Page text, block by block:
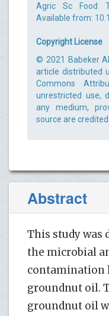
Agric Sc Food
Available from:
Copyright License
© 2021 Babeker
article distributed
Commons
unrestricted use,
any medium,
source are credited.
Abstract
This study was
the microbial
contamination
groundnut oil.
groundnut oil